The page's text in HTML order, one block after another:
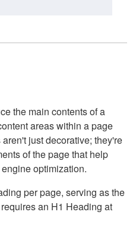
the main contents of a
areas within a page
just decorative; they're
of the page that help
optimization.
per page, serving as the
an H1 Heading at